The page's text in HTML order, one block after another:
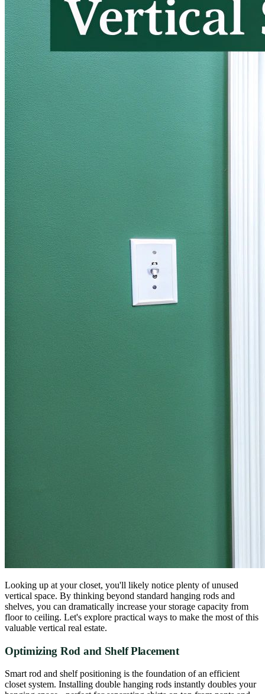
Looking up at your closet, you'll likely notice plenty of unused
vertical space. By thinking beyond standard hanging rods and
shelves, you can dramatically increase your storage capacity from
floor to ceiling. Let's explore practical ways to make the most of this
valuable vertical real estate.
Optimizing Rod and Shelf Placement
Smart rod and shelf positioning is the foundation of an efficient
closet system. Installing double hanging rods instantly doubles your